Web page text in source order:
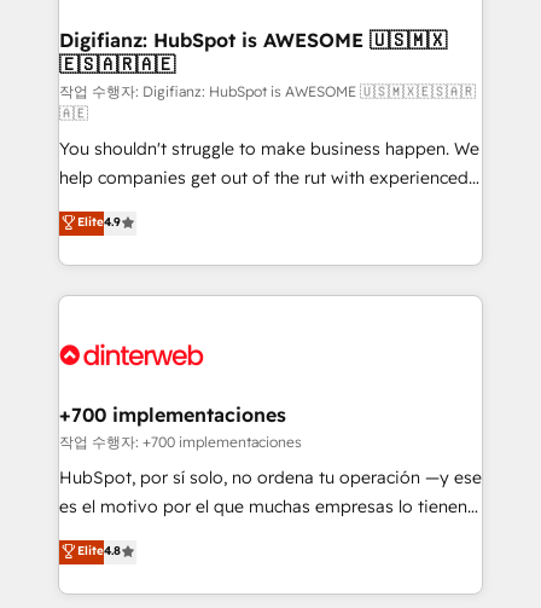
Transformation / Web Development • RevOps &
Sales Consulting • Marketing Automation What
makes us different? 🚀 Top 0.5% of global HubSpot
agencies ⚙️ The strongest technical ability and
integration capabilities 💼 Consultative, long-term
partners who will embed ourselves into your
business, processes and systems 🏢 We specialise in
working with mid-market and enterprise
organisations, global organisations and those with
complex use cases 🏆 CRM Implementation,
Onboarding Accredited 🔐 ISO27001 & ISO9001
Digifianz: HubSpot is AWESOME 🇺🇸🇲🇽
🇪🇸🇦🇷🇦🇪
작업 수행자: Digifianz: HubSpot is AWESOME 🇺🇸🇲🇽🇪🇸🇦🇷
🇦🇪
You shouldn't struggle to make business happen. We
help companies get out of the rut with experienced,
process-oriented teams implementing HubSpot
Marketing, Sales, Service, CMS and Operations Hub,
so selling and actually engaging with your customers
feels easy and pain-free. We are a top ranked
and Customer First Awards, 4.9/5 rating in HubSpot
helps the following industries: logistics & 3PL, home
improvement & construction, branding and
commercialization, real estate, health, education,
SaaS, Software Dev & IT and consulting, make the
the United States, EU, UAE, Mexico and Latin
America. From casual user to super fan: make
Elite4.9
+700 implementaciones
작업 수행자: +700 implementaciones
HubSpot, por sí solo, no ordena tu operación —y ese
es el motivo por el que muchas empresas lo tienen y
aun así no crecen. Suele ser un círculo: procesos que
no generan datos confiables, datos que no permiten
decidir bien, y decisiones que no logran mejorar los
Elite4.8